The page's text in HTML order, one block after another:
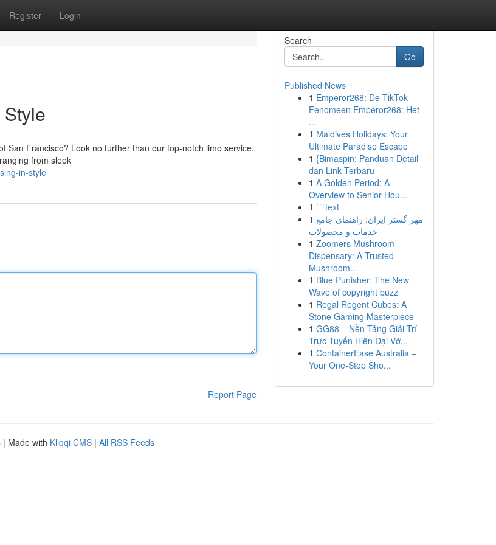
Register Login
San Francisco? Look no further than our top-notch limo service.
from sleek
in-style
Report Page
Search
Go
Published News
1 Emperor268: De TikTok
Fenomeen Emperor268: Het
...
1 Maldives Holidays: Your
Ultimate Paradise Escape
1 {Bimaspin: Panduan Detail
dan Link Terbaru
1 A Golden Period: A
Overview to Senior Hou...
1 ```text
1 مهر گستر ایران: راهنمای جامع
خدمات و محصولات
1 Zoomers Mushroom
Dispensary: A Trusted
Mushroom...
1 Blue Punisher: The New
Wave of copyright buzz
1 Regal Regent Cubes: A
Stone Gaming Masterpiece
1 GG88 – Nền Tảng Giải Trí
Trực Tuyến Hiện Đại Vớ...
1 ContainerEase Australia –
Your One-Stop Sho...
| Made with Kliqqi CMS | All RSS Feeds